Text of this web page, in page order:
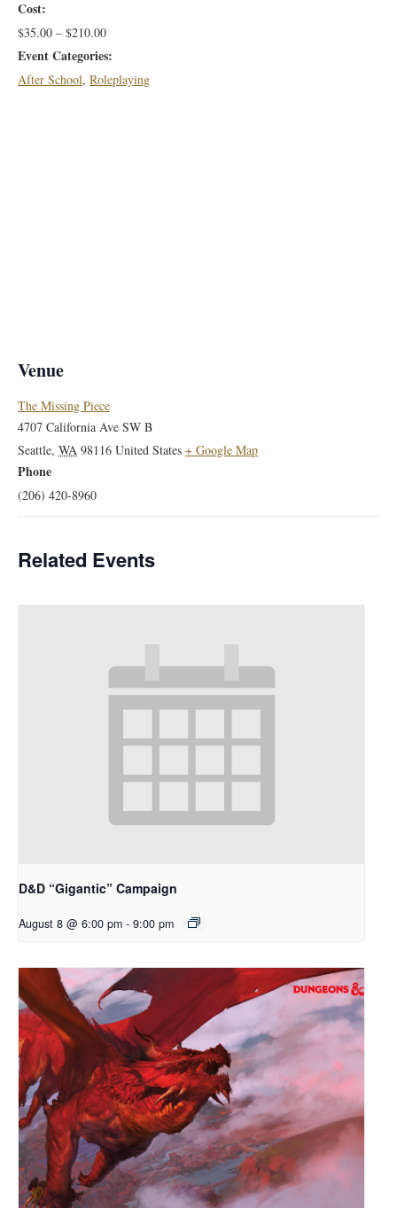
Cost:
$35.00 – $210.00
Event Categories:
After School, Roleplaying
Venue
The Missing Piece
4707 California Ave SW B
Seattle, WA 98116 United States + Google Map
Phone
(206) 420-8960
Related Events
D&D “Gigantic” Campaign
August 8 @ 6:00 pm - 9:00 pm